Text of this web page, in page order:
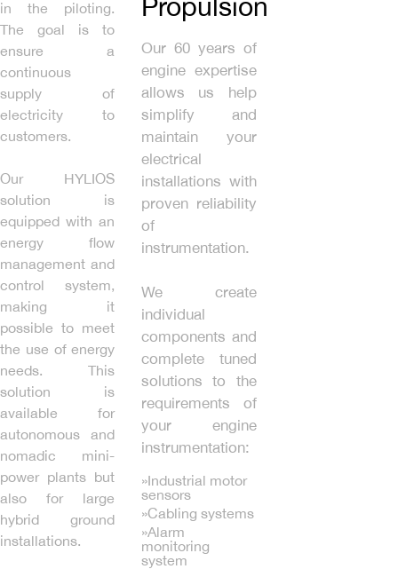
in the piloting.
The goal is to
ensure a
continuous
supply of
electricity to
customers.
Our HYLIOS
solution is
equipped with an
energy flow
management and
control system,
making it
possible to meet
the use of energy
needs. This
solution is
available for
autonomous and
nomadic mini-
power plants but
also for large
hybrid ground
installations.
Our 60 years of
engine expertise
allows us help
simplify and
maintain your
electrical
installations with
proven reliability
of
instrumentation.
We create
individual
components and
complete tuned
solutions to the
requirements of
your engine
instrumentation:
»Industrial motor
sensors
»Cabling systems
»Alarm
monitoring
system